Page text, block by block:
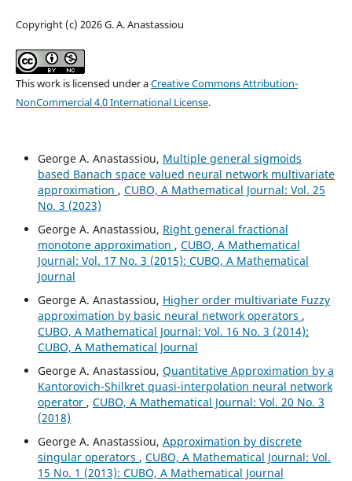
Copyright (c) 2026 G. A. Anastassiou
This work is licensed under aCreative Commons Attribution-
NonCommercial 4.0 International License.
George A. Anastassiou, Multiple general sigmoids
based Banach space valued neural network multivariate
approximation , CUBO, A Mathematical Journal: Vol. 25
No. 3 (2023)
George A. Anastassiou, Right general fractional
monotone approximation , CUBO, A Mathematical
Journal: Vol. 17 No. 3 (2015): CUBO, A Mathematical
Journal
George A. Anastassiou, Higher order multivariate Fuzzy
approximation by basic neural network operators ,
CUBO, A Mathematical Journal: Vol. 16 No. 3 (2014):
CUBO, A Mathematical Journal
George A. Anastassiou, Quantitative Approximation by a
Kantorovich-Shilkret quasi-interpolation neural network
operator , CUBO, A Mathematical Journal: Vol. 20 No. 3
(2018)
George A. Anastassiou, Approximation by discrete
singular operators , CUBO, A Mathematical Journal: Vol.
15 No. 1 (2013): CUBO, A Mathematical Journal